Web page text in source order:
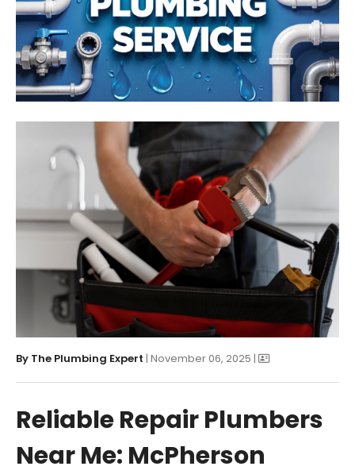
By The Plumbing Expert | November 06, 2025 |
Reliable Repair Plumbers
Near Me: McPherson